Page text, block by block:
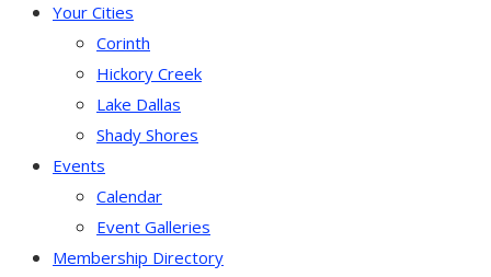
Your Cities
Corinth
Hickory Creek
Lake Dallas
Shady Shores
Events
Calendar
Event Galleries
Membership Directory